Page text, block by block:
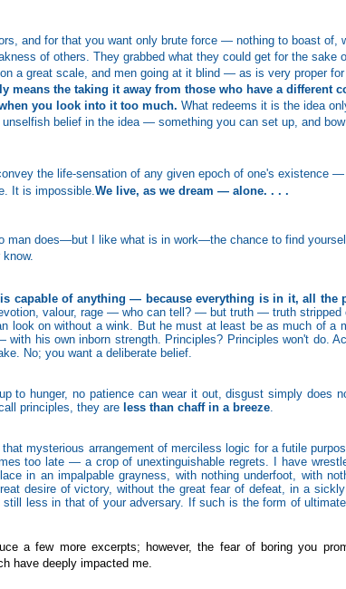
and for that you want only brute force — nothing to boast
of others. They grabbed what they could get for the sake
a great scale, and men going at it blind — as is very proper
means the taking it away from those who have a different
you look into it too much. What redeems it is the idea
unselfish belief in the idea — something you can set up, and
the life-sensation of any given epoch of one's
It is impossible.We live, as we dream — alone. . . .
man does—but I like what is in work—the chance to find
capable of anything — because everything is in it, all the
valour, rage — who can tell? — but truth — truth
look on without a wink. But he must at least be as much of a
with his own inborn strength. Principles? Principles won't do.
No; you want a deliberate belief.
to hunger, no patience can wear it out, disgust simply does
principles, they are less than chaff in a breeze.
mysterious arrangement of merciless logic for a futile
too late — a crop of unextinguishable regrets. I have
in an impalpable grayness, with nothing underfoot, with
desire of victory, without the great fear of defeat, in a
less in that of your adversary. If such is the form of ultimate
a few more excerpts; however, the fear of boring you
have deeply impacted me.